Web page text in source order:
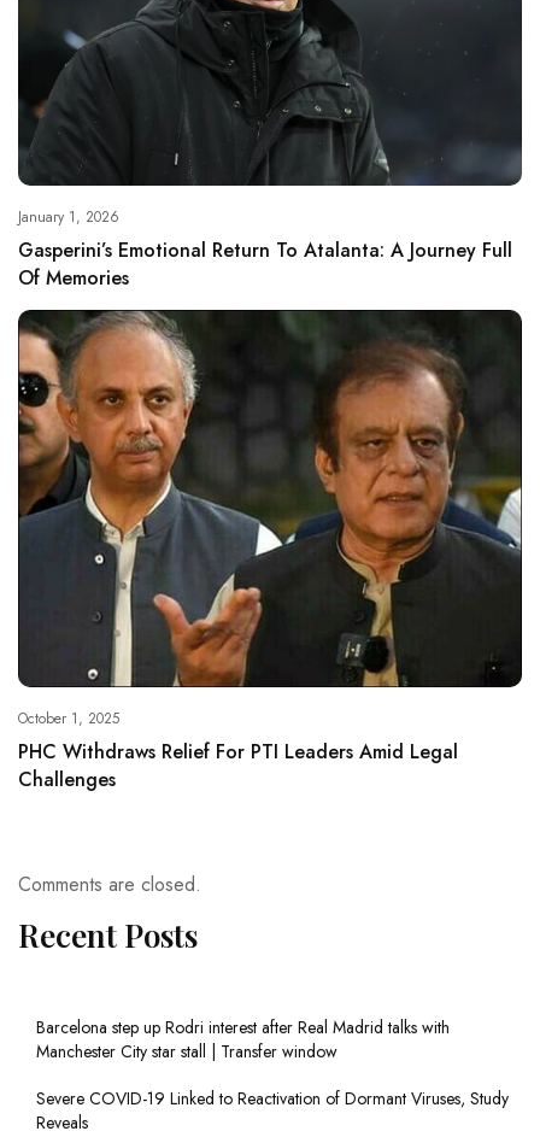
January 1, 2026
Gasperini’s Emotional Return To Atalanta: A Journey Full
Of Memories
October 1, 2025
PHC Withdraws Relief For PTI Leaders Amid Legal
Challenges
Comments are closed.
Recent Posts
Barcelona step up Rodri interest after Real Madrid talks with
Manchester City star stall | Transfer window
Severe COVID-19 Linked to Reactivation of Dormant Viruses, Study
Reveals